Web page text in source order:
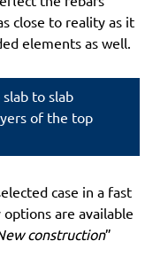
close to reality as it
elements as well.
to slab
of the top
case in a fast
are available
construction”